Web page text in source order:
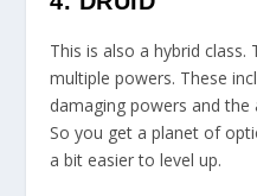
This is also a hybrid
multiple powers. These
damaging powers and
So you get a planet of
a bit easier to level up.